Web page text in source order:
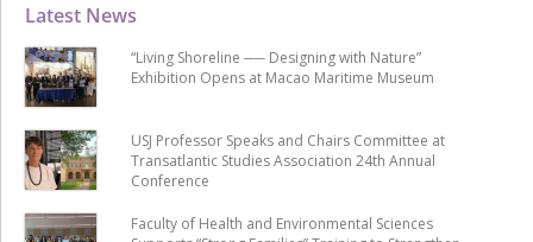
Latest News
“Living Shoreline ── Designing with Nature”
Exhibition Opens at Macao Maritime Museum
USJ Professor Speaks and Chairs Committee at
Transatlantic Studies Association 24th Annual
Conference
Faculty of Health and Environmental Sciences